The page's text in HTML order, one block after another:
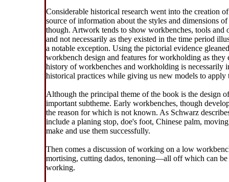
Considerable historical research went into the
source of information about the styles and dimensions
though. Artwork tends to show workbenches, tools and
and not necessarily as they existed in the time period
a notable exception. Using the pictorial evidence
workbench design and features for workholding as
history of workbenches and workholding is necessarily
historical practices while giving us new models to
Although the principal theme of the book is the design
important subtheme. Early workbenches, though
the reason for which is not known. As Schwarz
include a planing stop, doe's foot, Chinese palm,
make and use them successfully.
Then comes a discussion of working on a low
mortising, cutting dados, tenoning—all off which can
working.